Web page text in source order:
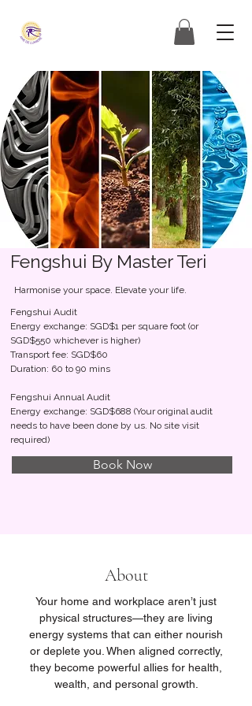
Fengshui By Master Teri
Harmonise your space. Elevate your life.
Fengshui Audit
Energy exchange: SGD$1 per square foot (or
SGD$550 whichever is higher)
Transport fee: SGD$60
Duration: 60 to 90 mins
Fengshui Annual Audit
Energy exchange: SGD$688 (Your original audit
needs to have been done by us. No site visit
required)
Book Now
About
Your home and workplace aren’t just
physical structures—they are living
energy systems that can either nourish
or deplete you. When aligned correctly,
they become powerful allies for health,
wealth, and personal growth.